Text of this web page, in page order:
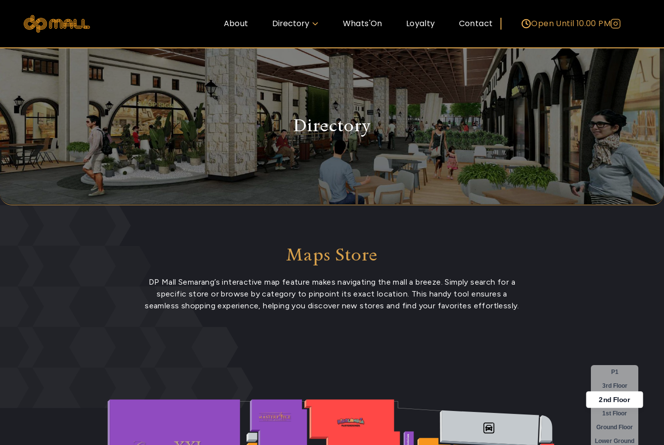
About Directory Whats'On Loyalty Contact Open Until 10.00 PM
Directory
Maps Store
DP Mall Semarang’s interactive map feature makes navigating the mall a breeze. Simply search for a
specific store or browse by category to pinpoint its exact location. This handy tool ensures a